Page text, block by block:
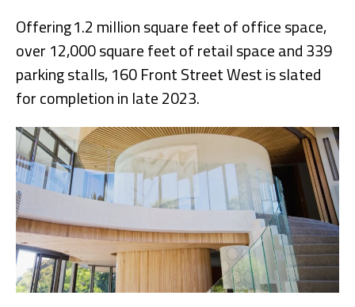
Offering 1.2 million square feet of office space,
over 12,000 square feet of retail space and 339
parking stalls, 160 Front Street West is slated
for completion in late 2023.